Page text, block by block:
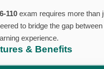
110 exam requires more than
to bridge the gap
experience.
& Benefits